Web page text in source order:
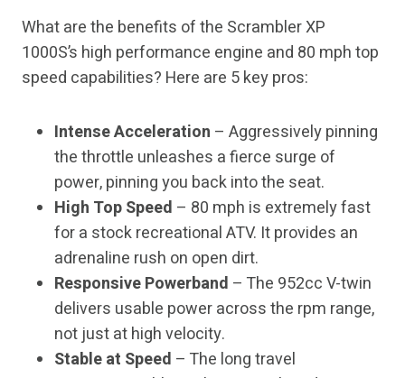
What are the benefits of the Scrambler XP
1000S’s high performance engine and 80 mph top
speed capabilities? Here are 5 key pros:
Intense Acceleration – Aggressively pinning
the throttle unleashes a fierce surge of
power, pinning you back into the seat.
High Top Speed – 80 mph is extremely fast
for a stock recreational ATV. It provides an
adrenaline rush on open dirt.
Responsive Powerband – The 952cc V-twin
delivers usable power across the rpm range,
not just at high velocity.
Stable at Speed – The long travel